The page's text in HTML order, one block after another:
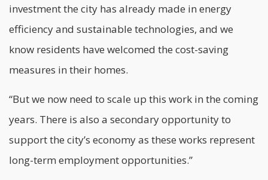
investment the city has already made in energy
efficiency and sustainable technologies, and we
know residents have welcomed the cost-saving
measures in their homes.
“But we now need to scale up this work in the coming
years. There is also a secondary opportunity to
support the city’s economy as these works represent
long-term employment opportunities.”